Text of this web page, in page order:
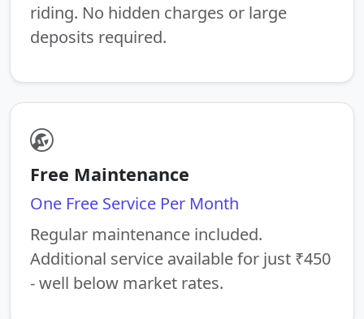
riding. No hidden charges or large
deposits required.
Free Maintenance
One Free Service Per Month
Regular maintenance included.
Additional service available for just ₹450
- well below market rates.